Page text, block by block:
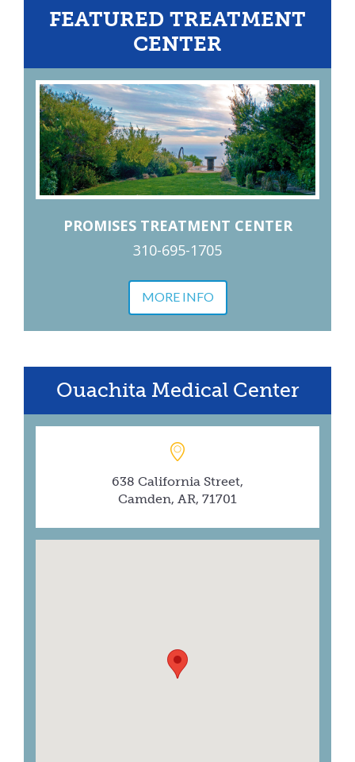
FEATURED TREATMENT
CENTER
PROMISES TREATMENT CENTER
310-695-1705
MORE INFO
Ouachita Medical Center
638 California Street,
Camden, AR, 71701